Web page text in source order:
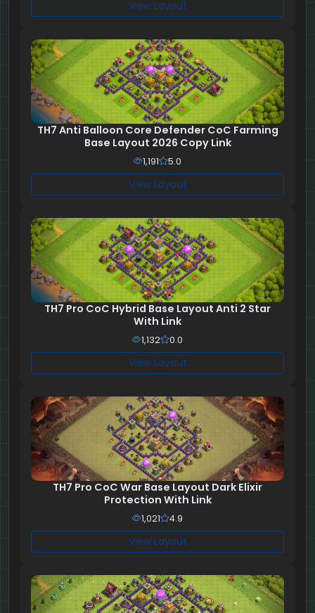
View Layout
TH7 Anti Balloon Core Defender CoC Farming
Base Layout 2026 Copy Link
1,191 5.0
View Layout
TH7 Pro CoC Hybrid Base Layout Anti 2 Star
With Link
1,132 0.0
View Layout
TH7 Pro CoC War Base Layout Dark Elixir
Protection With Link
1,021 4.9
View Layout